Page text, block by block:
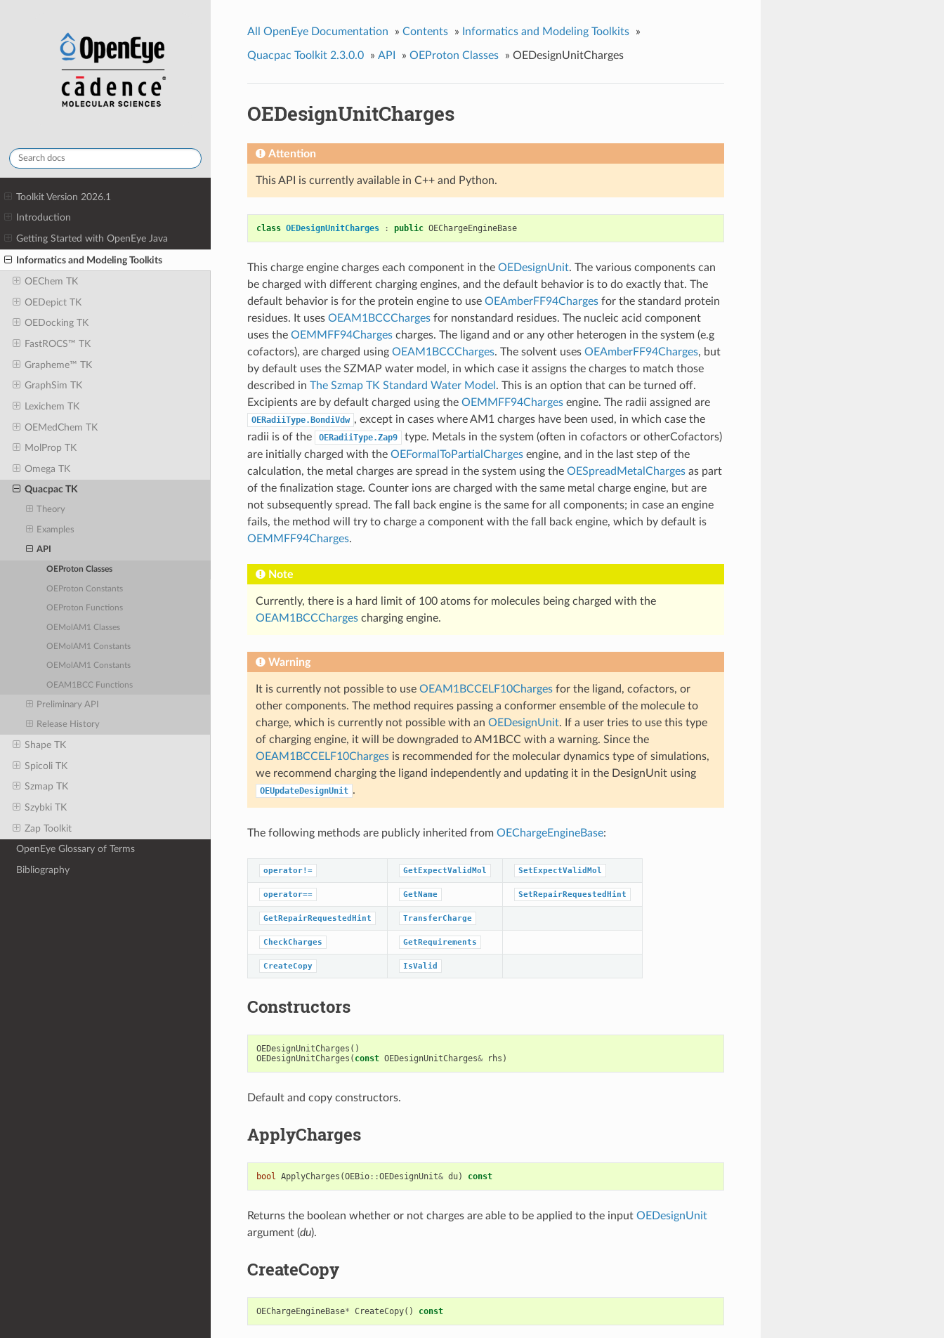
Toolkit Version 2026.1
Introduction
Getting Started with OpenEye Java
Informatics and Modeling Toolkits
OEChem TK
OEDepict TK
OEDocking TK
FastROCS™ TK
Grapheme™ TK
GraphSim TK
Lexichem TK
OEMedChem TK
MolProp TK
Omega TK
Quacpac TK
Theory
Examples
API
OEProton Classes
OEProton Constants
OEProton Functions
OEMolAM1 Classes
OEMolAM1 Constants
OEMolAM1 Constants
OEAM1BCC Functions
Preliminary API
Release History
Shape TK
Spicoli TK
Szmap TK
Szybki TK
Zap Toolkit
OpenEye Glossary of Terms
Bibliography
All OpenEye Documentation » Contents » Informatics and Modeling Toolkits »
Quacpac Toolkit 2.3.0.0 » API » OEProton Classes » OEDesignUnitCharges
OEDesignUnitCharges
Attention
This API is currently available in C++ and Python.
class OEDesignUnitCharges : public OEChargeEngineBase
This charge engine charges each component in the OEDesignUnit. The various components can
be charged with different charging engines, and the default behavior is to do exactly that. The
default behavior is for the protein engine to use OEAmberFF94Chargesfor the standard protein
residues. It uses OEAM1BCCChargesfor nonstandard residues. The nucleic acid component
uses the OEMMFF94Chargescharges. The ligand and or any other heterogen in the system (e.g
cofactors), are charged using OEAM1BCCCharges. The solvent uses OEAmberFF94Charges, but
by default uses the SZMAP water model, in which case it assigns the charges to match those
described in The Szmap TK Standard Water Model . This is an option that can be turned off.
Excipients are by default charged using the OEMMFF94Chargesengine. The radii assigned are
OERadiiType.BondiVdw , except in cases where AM1 charges have been used, in which case the
radii is of the
OERadiiType.Zap9
type. Metals in the system (often in cofactors or otherCofactors)
are initially charged with the OEFormalToPartialChargesengine, and in the last step of the
calculation, the metal charges are spread in the system using the OESpreadMetalChargesas part
of the finalization stage. Counter ions are charged with the same metal charge engine, but are
not subsequently spread. The fall back engine is the same for all components; in case an engine
fails, the method will try to charge a component with the fall back engine, which by default is
OEMMFF94Charges.
Note
Currently, there is a hard limit of 100 atoms for molecules being charged with the
OEAM1BCCChargescharging engine.
Warning
It is currently not possible to use OEAM1BCCELF10Chargesfor the ligand, cofactors, or
other components. The method requires passing a conformer ensemble of the molecule to
charge, which is currently not possible with an OEDesignUnit. If a user tries to use this type
of charging engine, it will be downgraded to AM1BCC with a warning. Since the
OEAM1BCCELF10Chargesis recommended for the molecular dynamics type of simulations,
we recommend charging the ligand independently and updating it in the DesignUnit using
OEUpdateDesignUnit .
The following methods are publicly inherited from OEChargeEngineBase:
operator!= GetExpectValidMol SetExpectValidMol
operator== GetName SetRepairRequestedHint
GetRepairRequestedHint TransferCharge
CheckCharges GetRequirements
CreateCopy IsValid
Constructors
OEDesignUnitCharges ()
OEDesignUnitCharges ( const OEDesignUnitCharges& rhs )
Default and copy constructors.
ApplyCharges
bool ApplyCharges (OEBio::OEDesignUnit& du) const
Returns the boolean whether or not charges are able to be applied to the input OEDesignUnit
argument (du).
CreateCopy
OEChargeEngineBase* CreateCopy() const